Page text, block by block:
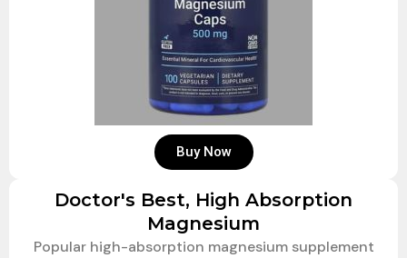
Buy Now
Doctor's Best, High Absorption
Magnesium
Popular high-absorption magnesium supplement